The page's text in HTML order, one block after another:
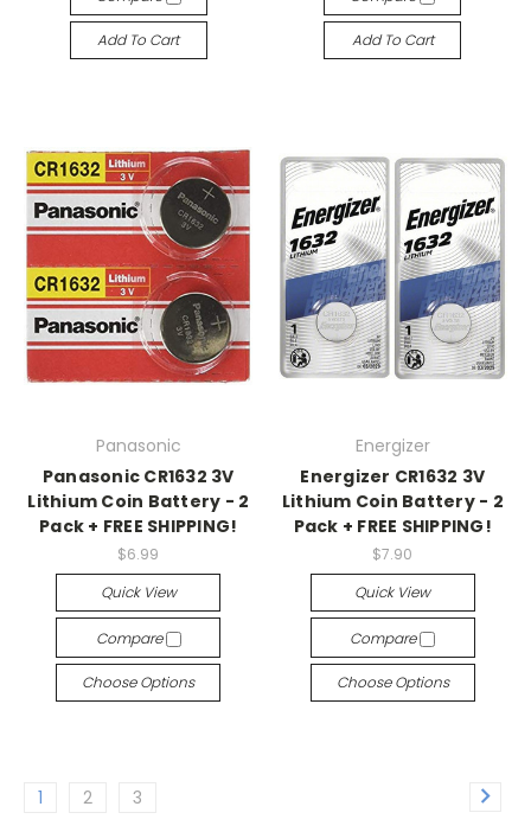
Add To Cart Add To Cart
Panasonic
Panasonic CR1632 3V
Lithium Coin Battery - 2
Pack + FREE SHIPPING!
$6.99
Quick View
Compare
Choose Options
Energizer
Energizer CR1632 3V
Lithium Coin Battery - 2
Pack + FREE SHIPPING!
$7.90
Quick View
Compare
Choose Options
1 2 3